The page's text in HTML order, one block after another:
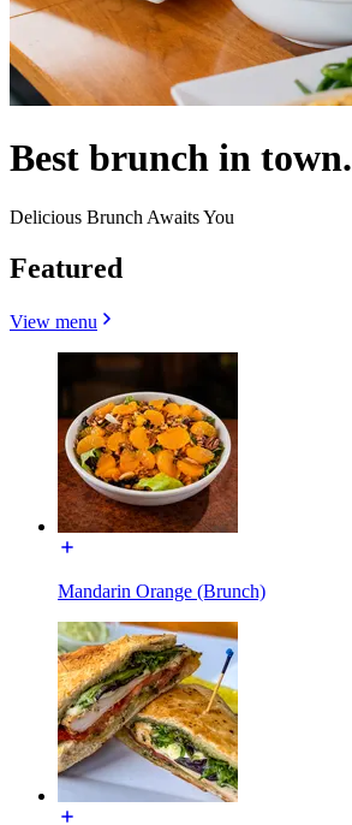
Best brunch in town.
Delicious Brunch Awaits You
Featured
View menu
Mandarin Orange (Brunch)